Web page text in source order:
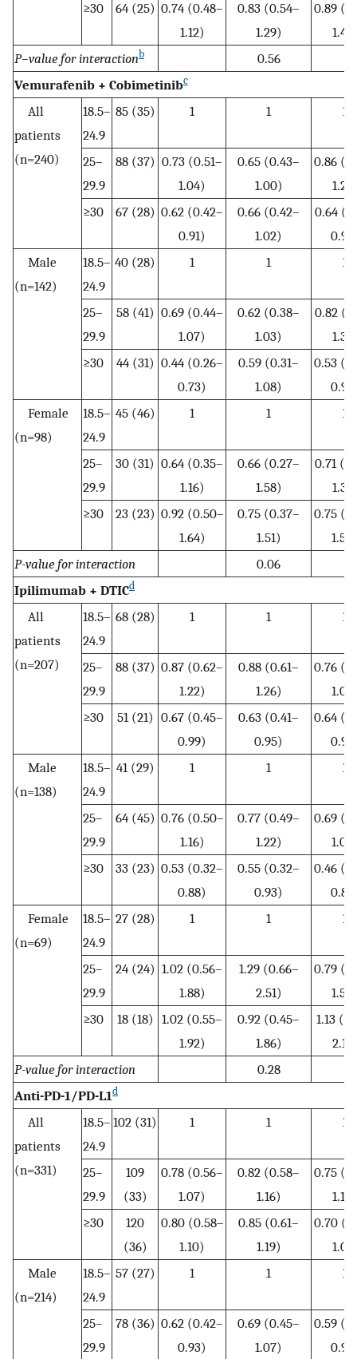
≥30
64 (25) 0.74 (0.48–
1.12)
0.83 (0.54–
1.29)
0.89
P–value for interactionb
0.56
Vemurafenib + Cobimetinibc
All
patients
(n=240)
18.5–
24.9
85 (35) 1 1 1
25–
29.9
88 (37) 0.73 (0.51–
1.04)
0.65 (0.43–
1.00)
0.86
≥30
67 (28) 0.62 (0.42–
0.91)
0.66 (0.42–
1.02)
0.64
Male
(n=142)
18.5–
24.9
40 (28) 1 1 1
25–
29.9
58 (41) 0.69 (0.44–
1.07)
0.62 (0.38–
1.03)
0.82
≥30
44 (31) 0.44 (0.26–
0.73)
0.59 (0.31–
1.08)
0.53
Female
(n=98)
18.5–
24.9
45 (46) 1 1 1
25–
29.9
30 (31) 0.64 (0.35–
1.16)
0.66 (0.27–
1.58)
0.71
≥30
23 (23) 0.92 (0.50–
1.64)
0.75 (0.37–
1.51)
0.75
P-value for interaction
0.06
Ipilimumab + DTICd
All
patients
(n=207)
18.5–
24.9
68 (28) 1 1 1
25–
29.9
88 (37) 0.87 (0.62–
1.22)
0.88 (0.61–
1.26)
0.76
≥30
51 (21) 0.67 (0.45–
0.99)
0.63 (0.41–
0.95)
0.64
Male
(n=138)
18.5–
24.9
41 (29) 1 1 1
25–
29.9
64 (45) 0.76 (0.50–
1.16)
0.77 (0.49–
1.22)
0.69
≥30
33 (23) 0.53 (0.32–
0.88)
0.55 (0.32–
0.93)
0.46
Female
(n=69)
18.5–
24.9
27 (28) 1 1 1
25–
29.9
24 (24) 1.02 (0.56–
1.88)
1.29 (0.66–
2.51)
0.79
≥30
18 (18) 1.02 (0.55–
1.92)
0.92 (0.45–
1.86)
1.13
P-value for interaction
0.28
Anti-PD-1/PD-L1d
All
patients
(n=331)
18.5–
24.9
102 (31) 1 1 1
25–
29.9
109
(33)
0.78 (0.56–
1.07)
0.82 (0.58–
1.16)
0.75
1.10)
≥30
120
(36)
0.80 (0.58–
1.10)
0.85 (0.61–
1.19)
0.70
1.01)
Male
(n=214)
18.5–
24.9
57 (27) 1 1 1
25–
29.9
78 (36) 0.62 (0.42–
0.93)
0.69 (0.45–
1.07)
0.59